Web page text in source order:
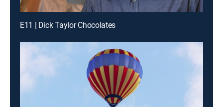
E11 | Dick Taylor Chocolates